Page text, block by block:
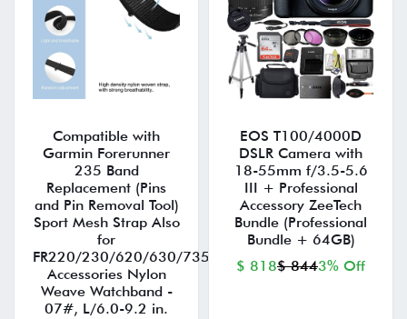
Compatible with
Garmin Forerunner
235 Band
Replacement (Pins
and Pin Removal Tool)
Sport Mesh Strap Also
for
FR220/230/620/630/735XT
Accessories Nylon
Weave Watchband -
07#, L/6.0-9.2 in.
EOS T100/4000D
DSLR Camera with
18-55mm f/3.5-5.6
III + Professional
Accessory ZeeTech
Bundle (Professional
Bundle + 64GB)
$ 818$ 8443% Off